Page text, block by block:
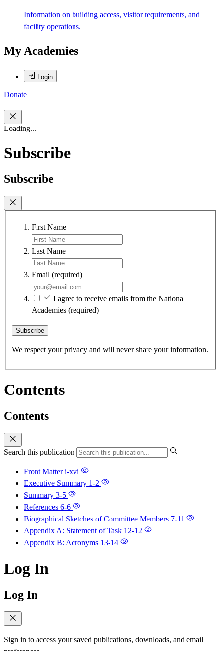
Information on building access, visitor requirements, and
facility operations.
My Academies
Login
Donate
Loading...
Subscribe
Subscribe
First Name
Last Name
Email (required)
I agree to receive emails from the National
Academies (required)
Subscribe
We respect your privacy and will never share your information.
Contents
Contents
Search this publication
Front Matteri-xvi
Executive Summary 1-2
Summary 3-5
References 6-6
Biographical Sketches of Committee Members 7-11
Appendix A: Statement of Task 12-12
Appendix B: Acronyms 13-14
Log In
Log In
Sign in to access your saved publications, downloads, and email